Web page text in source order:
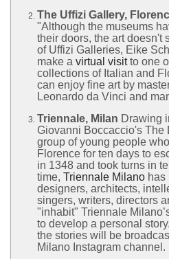
The Uffizi Gallery,
"Although the museums
their doors, the art doesn't
of Uffizi Galleries, Eike
make a virtual visitto one
collections of Italian and
can enjoy fine art by
Leonardo da Vinci and
Triennale, Milan Drawing
Giovanni Boccaccio's The
group of young people
Florence for ten days to
in 1348 and took turns in
time, Triennale Milano has
designers, architects,
singers, writers, directors
"inhabit" Triennale
to develop a personal
the stories will be
Milano Instagram channel.